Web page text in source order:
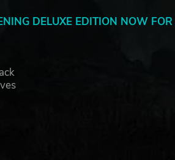
DELUXE EDITION NOW